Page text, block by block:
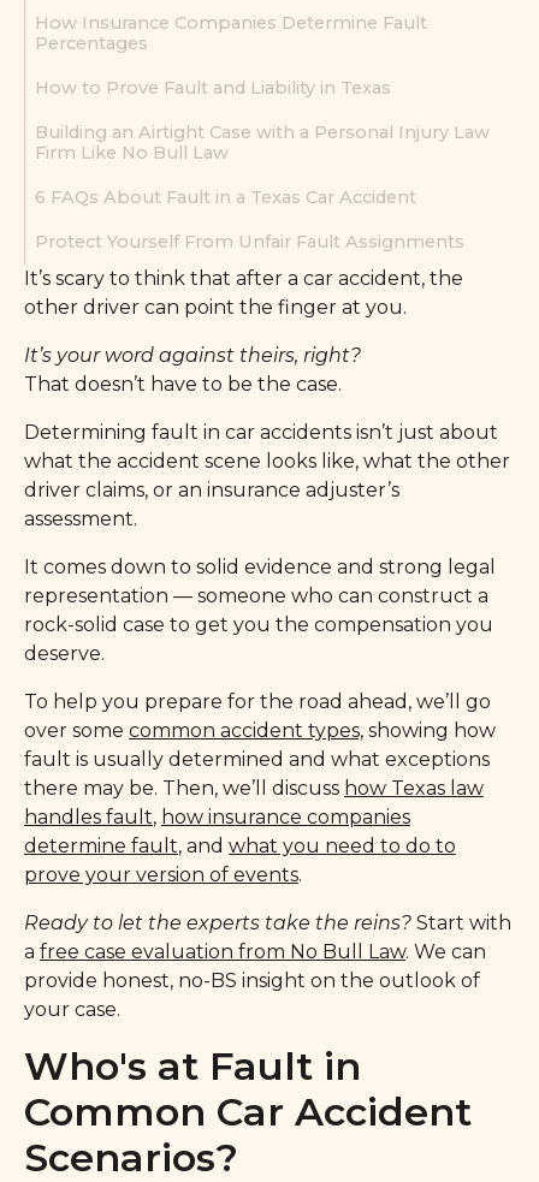
How Insurance Companies Determine Fault
Percentages
How to Prove Fault and Liability in Texas
Building an Airtight Case with a Personal Injury Law
Firm Like No Bull Law
6 FAQs About Fault in a Texas Car Accident
Protect Yourself From Unfair Fault Assignments
It’s scary to think that after a car accident, the
other driver can point the finger at you.
It’s your word against theirs, right?
That doesn’t have to be the case.
Determining fault in car accidents isn’t just about
what the accident scene looks like, what the other
driver claims, or an insurance adjuster’s
assessment.
It comes down to solid evidence and strong legal
representation — someone who can construct a
rock-solid case to get you the compensation you
deserve.
To help you prepare for the road ahead, we’ll go
over some common accident types, showing how
fault is usually determined and what exceptions
there may be. Then, we’ll discuss how Texas law
handles fault, how insurance companies
determine fault, and what you need to do to
prove your version of events.
Ready to let the experts take the reins? Start with
a free case evaluation from No Bull Law. We can
provide honest, no-BS insight on the outlook of
your case.
Who's at Fault in
Common Car Accident
Scenarios?